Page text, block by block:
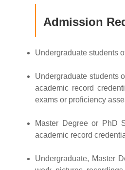
Admission
Undergraduate students
Undergraduate students
academic record
exams or proficiency
Master Degree or PhD
academic record
Undergraduate, Master